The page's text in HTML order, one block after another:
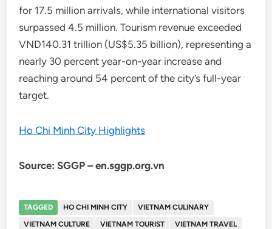
for 17.5 million arrivals, while international visitors
surpassed 4.5 million. Tourism revenue exceeded
VND140.31 trillion (US$5.35 billion), representing a
nearly 30 percent year-on-year increase and
reaching around 54 percent of the city’s full-year
target.
Ho Chi Minh City Highlights
Source: SGGP – en.sggp.org.vn
TAGGED HO CHI MINH CITY
VIETNAM CULINARY
VIETNAM CULTURE
VIETNAM TOURIST VIETNAM TRAVEL